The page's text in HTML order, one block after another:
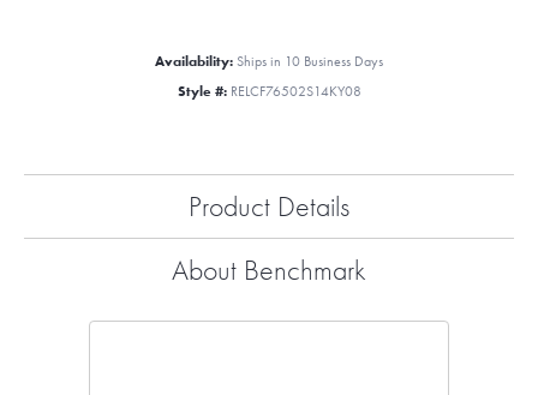
Availability: Ships in 10 Business Days
Style #: RELCF76502S14KY08
Product Details
About Benchmark